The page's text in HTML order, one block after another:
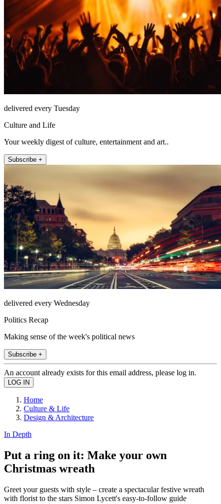
delivered every Tuesday
Culture and Life
Your weekly digest of culture, entertainment and art..
Subscribe +
delivered every Wednesday
Politics Recap
Making sense of the week's political news
Subscribe +
An account already exists for this email address, please log in.
Home
Culture & Life
Design & Architecture
In Depth
Put a ring on it: Make your own
Christmas wreath
Greet your guests with style – create a spectacular festive wreath
with florist to the stars Simon Lycett's easy-to-follow guide